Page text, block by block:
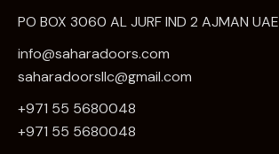
PO BOX 3060 AL JURF IND 2 AJMAN UAE
info@saharadoors.com
saharadoorsllc@gmail.com
+971 55 5680048
+971 55 5680048